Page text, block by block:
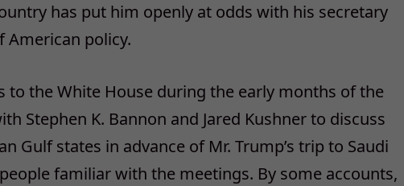
has put him openly at odds with his secretary
policy.
to the White House during the early months of the
Stephen K. Bannon and Jared Kushner to discuss
Gulf states in advance of Mr. Trump’s trip to Saudi
familiar with the meetings. By some accounts,